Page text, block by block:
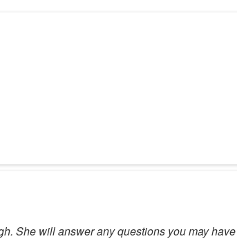
She will answer any questions you may